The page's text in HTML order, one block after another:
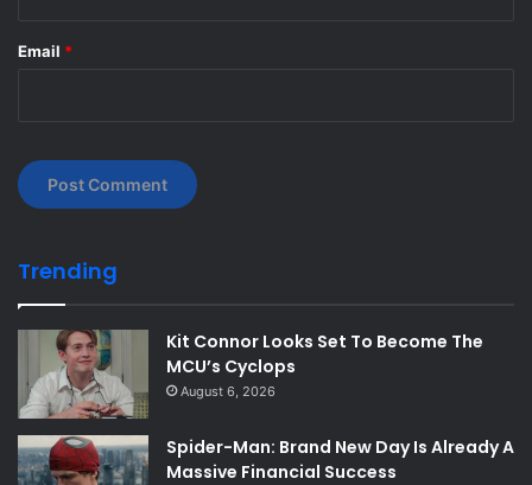
Email *
Trending
Kit Connor Looks Set To Become The
MCU’s Cyclops
August 6, 2026
Spider-Man: Brand New Day Is Already A
Massive Financial Success